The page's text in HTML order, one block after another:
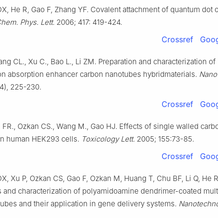
He R, Gao F, Zhang YF. Covalent attachment of quantum dot
Phys. Lett. 2006; 417: 419-424.
Crossref
CL., Xu C., Bao L., Li ZM. Preparation and characterization of
absorption enhancer carbon nanotubes hybridmaterials.
225-230.
Crossref
Ozkan CS., Wang M., Gao HJ. Effects of single walled
human HEK293 cells. Toxicology Lett. 2005; 155:73-85.
Crossref
Xu P, Ozkan CS, Gao F, Ozkan M, Huang T, Chu BF, Li Q, He
and characterization of polyamidoamine dendrimer-coated
and their application in gene delivery systems.